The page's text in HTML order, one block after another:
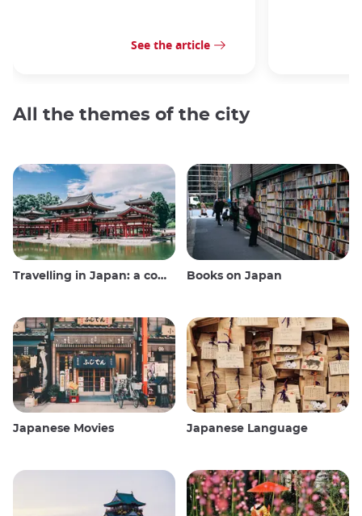
See the article
All the themes of the city
Travelling in Japan: a comprehensive guide Books on Japan
Japanese Movies Japanese Language